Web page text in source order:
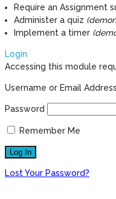
Require an Assignment
Administer a quiz
Implement a timer
Login
Accessing this module
Username or Email Address
Password
Remember Me
Lost Your Password?